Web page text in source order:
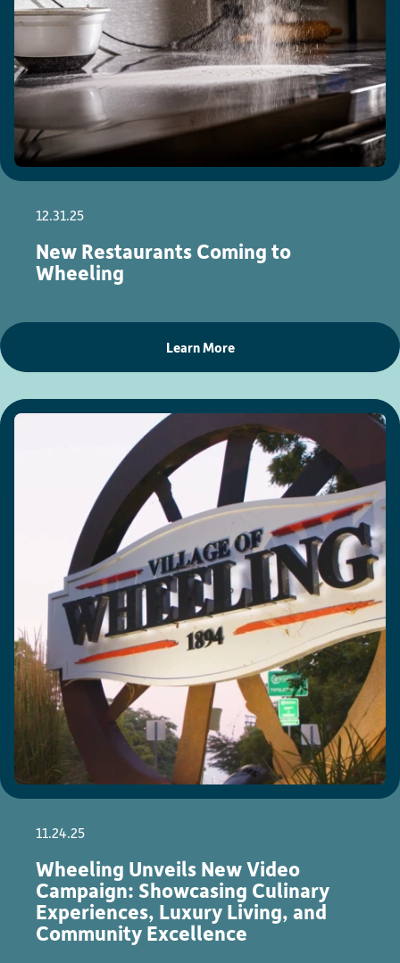
12.31.25
New Restaurants Coming to
Wheeling
Learn More
11.24.25
Wheeling Unveils New Video
Campaign: Showcasing Culinary
Experiences, Luxury Living, and
Community Excellence